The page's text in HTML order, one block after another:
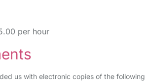
per hour
us with electronic copies of the following